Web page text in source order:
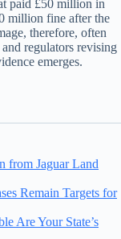
paid £50 million in
million fine after the
therefore, often
regulators revising
emerges.
from Jaguar Land
Remain Targets for
Are Your State’s